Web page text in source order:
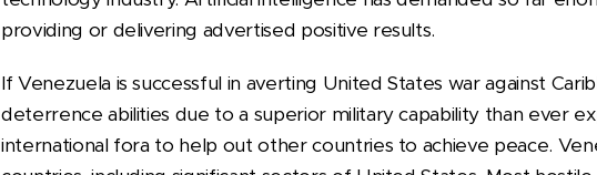
providing or delivering advertised positive results.
If Venezuela is successful in averting United States war against
deterrence abilities due to a superior military capability than ever
international fora to help out other countries to achieve peace.